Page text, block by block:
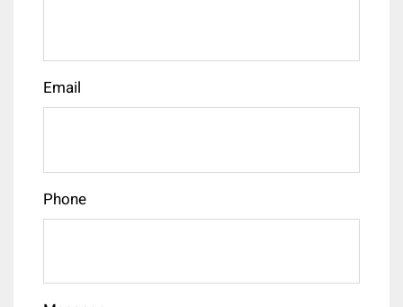
Email
Phone